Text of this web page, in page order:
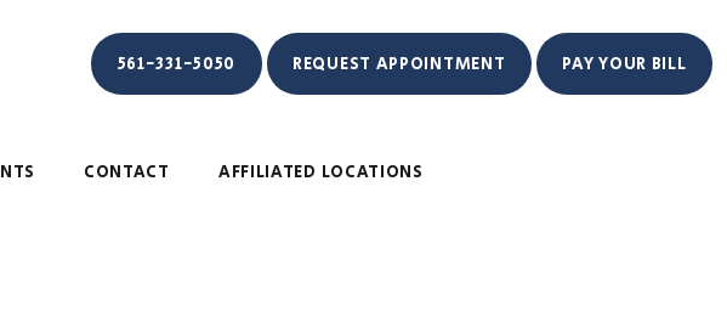
CONTACT AFFILIATED LOCATIONS
561-331-5050 REQUEST APPOINTMENT PAY YOUR BILL